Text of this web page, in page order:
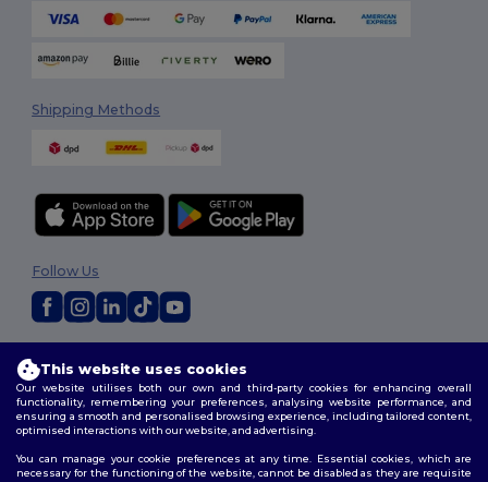
Shipping Methods
Terms & Conditions|Customization Policy
Policy|Site Map
Follow Us
This website uses cookies
Our website utilises both our own and third-party cookies for enhancing overall
functionality, remembering your preferences, analysing website performance, and
ensuring a smooth and personalised browsing experience, including tailored content,
optimised interactions with our website, and advertising.
You can manage your cookie preferences at any time. Essential cookies, which are
necessary for the functioning of the website, cannot be disabled as they are requisite